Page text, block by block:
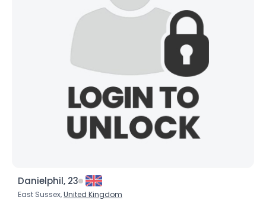
Danielphil, 23
East Sussex,United Kingdom